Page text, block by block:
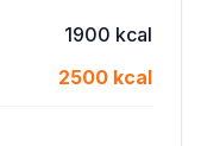
1900 kcal
2500 kcal